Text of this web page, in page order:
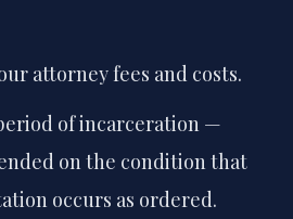
attorney fees and costs.
of incarceration —
on the condition that
occurs as ordered.